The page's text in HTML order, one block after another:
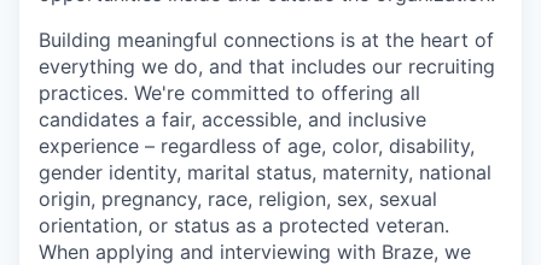
Building meaningful connections is at the heart of
everything we do, and that includes our recruiting
practices. We're committed to offering all
candidates a fair, accessible, and inclusive
experience – regardless of age, color, disability,
gender identity, marital status, maternity, national
origin, pregnancy, race, religion, sex, sexual
orientation, or status as a protected veteran.
When applying and interviewing with Braze, we